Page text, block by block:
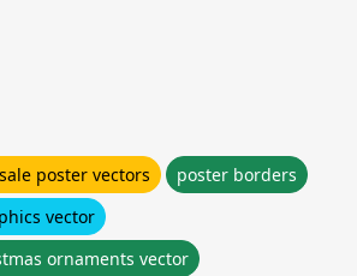
poster vectors
poster borders
vector
ornaments vector